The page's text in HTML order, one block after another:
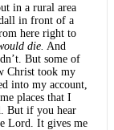
in a rural area
in front of a
here right to
die. And
But some of
Christ took my
into my account,
places that I
But if you hear
Lord. It gives me